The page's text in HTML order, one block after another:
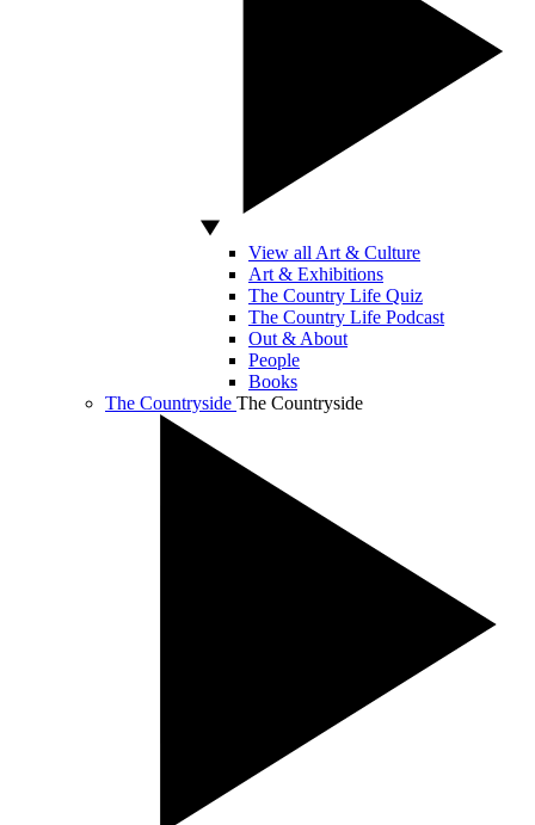
View all Art & Culture
Art & Exhibitions
The Country Life Quiz
The Country Life Podcast
Out & About
People
Books
The Countryside The Countryside